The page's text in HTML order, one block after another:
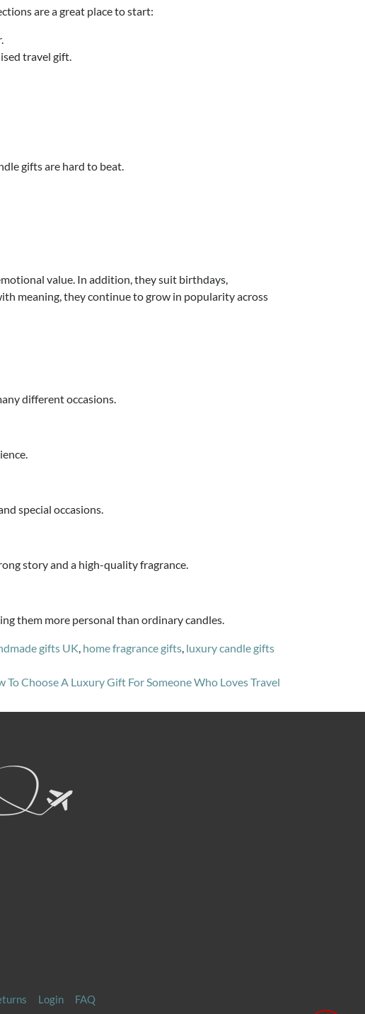
are a great place to start:
travel gift.
gifts are hard to beat.
value. In addition, they suit birthdays,
meaning, they continue to grow in popularity across
different occasions.
special occasions.
story and a high-quality fragrance.
them more personal than ordinary candles.
gifts UK, home fragrance gifts, luxury candle gifts
To Choose A Luxury Gift For Someone Who Loves Travel
Login FAQ